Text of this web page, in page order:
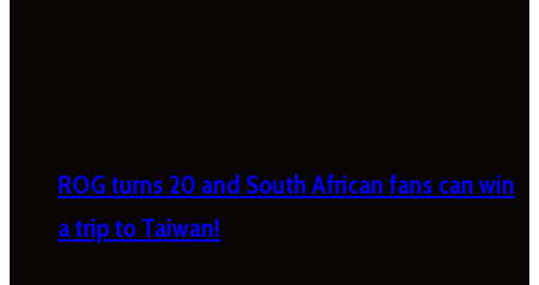
ROG turns 20 and South African fans can win
a trip to Taiwan!